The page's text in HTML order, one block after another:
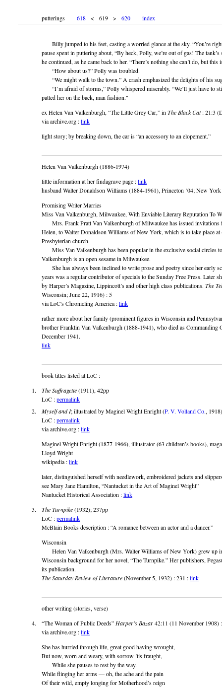
putterings 618 < 619 > 620 index
Billy jumped to his feet, casting a worried glance at the sky. “You’re
pause spent in puttering about, “By heck, Polly, we’re out of gas! The
he continued, as he came back to her. “There’s nothing she can’t do, but this
“How about us?” Polly was troubled.
“We might walk to the town.” A crash emphasized the delights of his
“I’m afraid of storms,” Polly whispered miserably. “We’ll just have to
patted her on the back, man fashion."
ex Helen Van Valkenburgh, “The Little Grey Car,” in The Black Cat: 21:3
via archive.org :link
light story; by breaking down, the car is “an accessory to an elopement.”
Helen Van Valkenburgh (1886-1974)
little information at her findagrave page :link
husband Walter Donaldson Williams (1884-1961), Princeton ’04; New
Promising Writer Marries
Miss Van Valkenburgh, Milwaukee, With Enviable Literary Reputation To
Mrs. Frank Pratt Van Valkenburgh of Milwaukee has issued invitations
Helen, to Walter Donaldson Williams of New York, which is to take place
Presbyterian church.
Miss Van Valkenburgh has been popular in the exclusive social circles
Valkenburgh is an open sesame in Milwaukee.
She has always been inclined to write prose and poetry since her early
years was a regular contributor of specials to the Sunday Free Press. Later
by Harper’s Magazine, Lippincott’s and other high class publications. The
Wisconsin; June 22, 1916) : 5
via LoC's Chronicling America :link
rather more about her family (prominent figures in Wisconsin and
brother Franklin Van Valkenburgh (1888-1941), who died as Commanding
December 1941.
link
book titles listed at LoC :
The Suffragette(1911), 42pp
LoC :permalink
Myself and I; illustrated by Maginel Wright Enright (P. V. Volland Co.,
LoC :permalink
via archive.org :link
Maginel Wright Enright (1877-1966), illlustrator (63 children’s books),
Lloyd Wright
wikipedia :link
later, distinguished herself with needlework, embroidered jackets and
see Mary Jane Hamilton, “Nantucket in the Art of Maginel Wright”
Nantucket Historical Association :link
The Turnpike(1932); 237pp
LoC :permalink
McBlain Books description : “A romance between an actor and a dancer.”
Wisconsin
Helen Van Valkenburgh (Mrs. Walter Williams of New York) grew up
Wisconsin background for her novel, “The Turnpike.” Her publishers,
its publication.
The Saturday Review of Literature(November 5, 1932) : 231 :link
other writing (stories, verse)
“The Woman of Public Deeds” Harper’s Bazar42:11 (11 November 1908)
via archive.org :link
She has hurried through life, great good having wrought,
But now, worn and weary, with sorrow ’tis fraught,
While she pauses to rest by the way.
While flinging her arms — oh, the ache and the pain
Of their wild, empty longing for Motherhood’s reign